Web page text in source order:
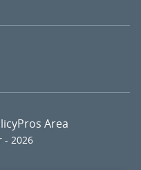
- 2026
Pros Area